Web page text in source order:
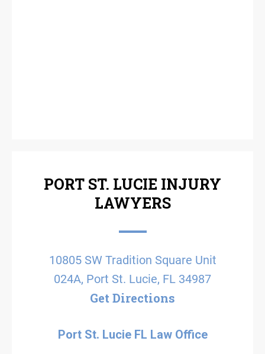
PORT ST. LUCIE INJURY
LAWYERS
10805 SW Tradition Square Unit
024A, Port St. Lucie, FL 34987
Get Directions
Port St. Lucie FL Law Office